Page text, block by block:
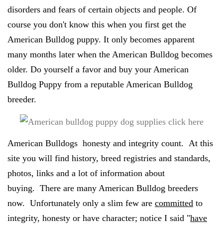
disorders and fears of certain objects and people. Of
course you don't know this when you first get the
American Bulldog puppy. It only becomes apparent
many months later when the American Bulldog becomes
older. Do yourself a favor and buy your American
Bulldog Puppy from a reputable American Bulldog
breeder.
American Bulldogs honesty and integrity count. At this
site you will find history, breed registries and standards,
photos, links and a lot of information about
buying. There are many American Bulldog breeders
now. Unfortunately only a slim few are committed to
integrity, honesty or have character; notice I said "have